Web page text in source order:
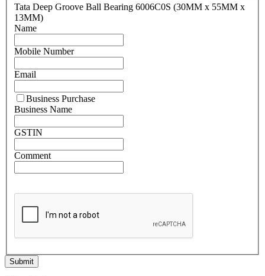
Tata Deep Groove Ball Bearing 6006C0S (30MM x 55MM x
13MM)
Name
Mobile Number
Email
Business Purchase
Business Name
GSTIN
Comment
Submit